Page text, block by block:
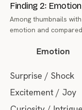
Finding 2:
Among thumbnails
emotion and
Emotion
Surprise / Shock
Excitement / Joy